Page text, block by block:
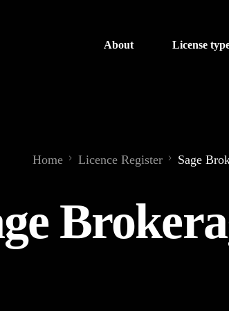
About License
Crypto
Insurance
Home Licence Register Sage